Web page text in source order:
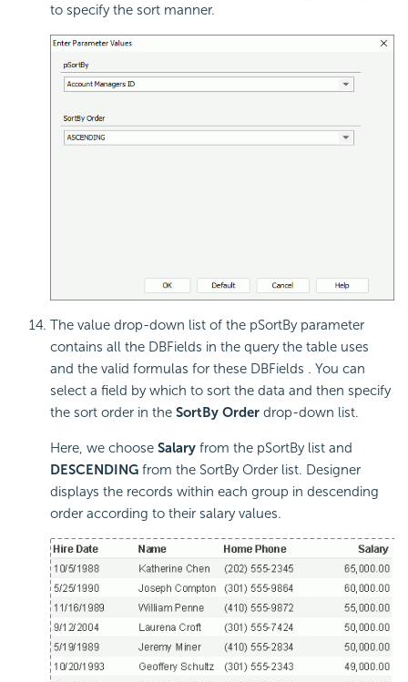
to specify the sort manner.
The value drop-down list of the pSortBy parameter
contains all the DBFields in the query the table uses
and the valid formulas for these DBFields . You can
select a field by which to sort the data and then specify
the sort order in the SortBy Order drop-down list.
Here, we choose Salary from the pSortBy list and
DESCENDING from the SortBy Order list. Designer
displays the records within each group in descending
order according to their salary values.